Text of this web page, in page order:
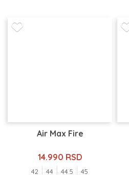
Air Max Fire
14.990 RSD
42 44 44.5 45